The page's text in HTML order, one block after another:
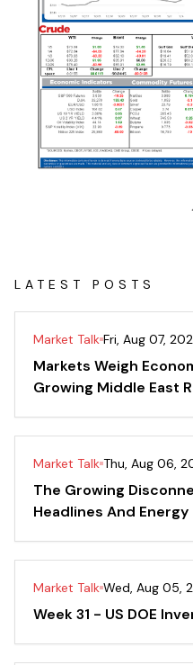
LATEST POSTS
Market Talk Fri, Aug 07,
Markets Weigh
Growing Middle East
Market Talk Thu, Aug 06,
The Growing
Headlines And Energy
Market Talk Wed, Aug 05,
Week 31 - US DOE